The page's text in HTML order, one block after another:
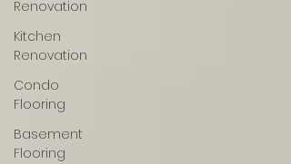
Renovation
Kitchen
Renovation
Condo
Flooring
Basement
Flooring